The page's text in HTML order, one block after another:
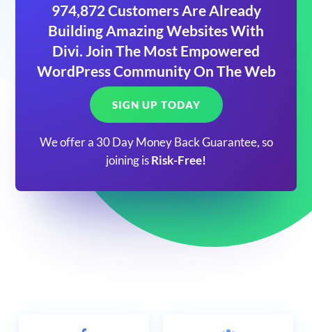
974,872 Customers Are Already
Building Amazing Websites With
Divi. Join The Most Empowered
WordPress Community On The Web
SIGN UP TODAY
We offer a 30 Day Money Back Guarantee, so
joining is Risk-Free!